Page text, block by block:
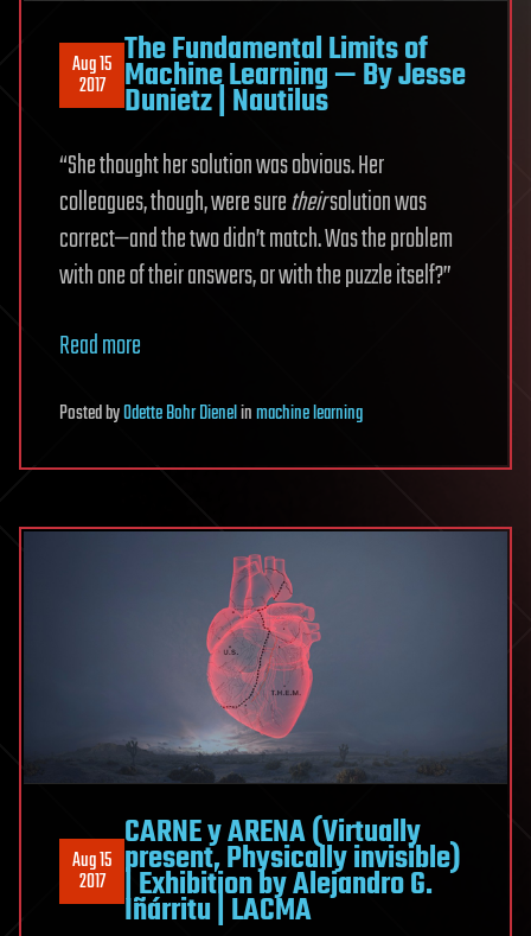
Aug 15
2017
The Fundamental Limits of
Machine Learning — By Jesse
Dunietz | Nautilus
“She thought her solution was obvious. Her
colleagues, though, were suretheirsolution was
correct—and the two didn’t match. Was the problem
with one of their answers, or with the puzzle itself?”
Read more
PostedbyOdette Bohr Dienelinmachine learning
Aug 15
2017
CARNE y ARENA (Virtually
present, Physically invisible)
| Exhibition by Alejandro G.
Iñárritu | LACMA